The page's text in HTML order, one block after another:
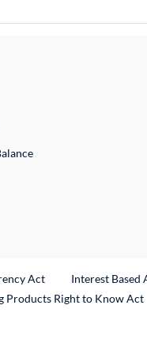
Act
Interest Based
Products Right to Know Act